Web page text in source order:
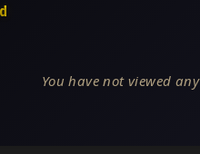
You have not viewed